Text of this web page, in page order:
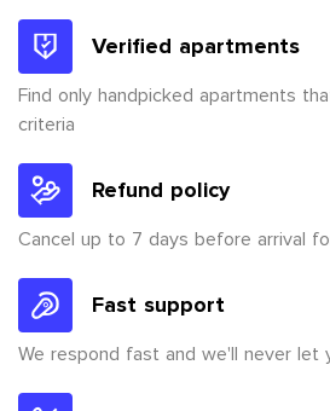
Verified apartments
Find only handpicked apartments
criteria
Refund policy
Cancel up to 7 days before arrival
Fast support
We respond fast and we'll never let